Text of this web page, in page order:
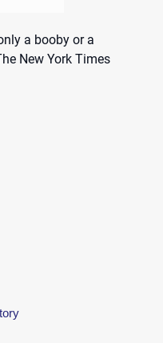
a booby or a
New York Times